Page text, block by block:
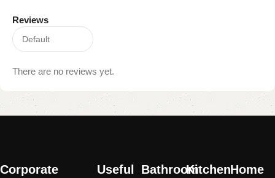
Reviews
There are no reviews yet.
Read
More
Corporate
Useful
BathroomKitchenHome